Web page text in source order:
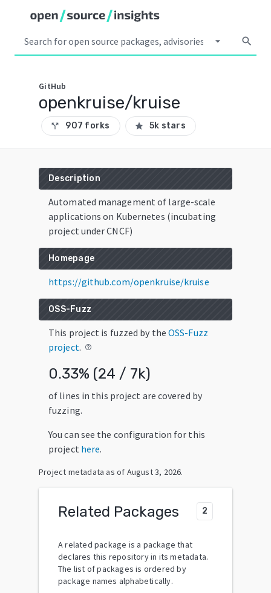
arrow_drop_down search
GitHub
openkruise/kruise
call_split 907 forks star 5k stars
Description
Automated management of large-scale
applications on Kubernetes (incubating
project under CNCF)
Homepage
https://github.com/openkruise/kruise
OSS-Fuzz
This project is fuzzed by the OSS-Fuzz
project. help_outline
0.33% (24 / 7k)
of lines in this project are covered by
fuzzing.
You can see the configuration for this
project here.
Project metadata as of August 3, 2026.
Related Packages 2
A related package is a package that
declares this repository in its metadata.
The list of packages is ordered by
package names alphabetically.